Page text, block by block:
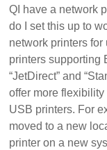
QI have a network
do I set this up to
network printers
printers supporting
“JetDirect” and
offer more
USB printers. For
moved to a new
printer on a new